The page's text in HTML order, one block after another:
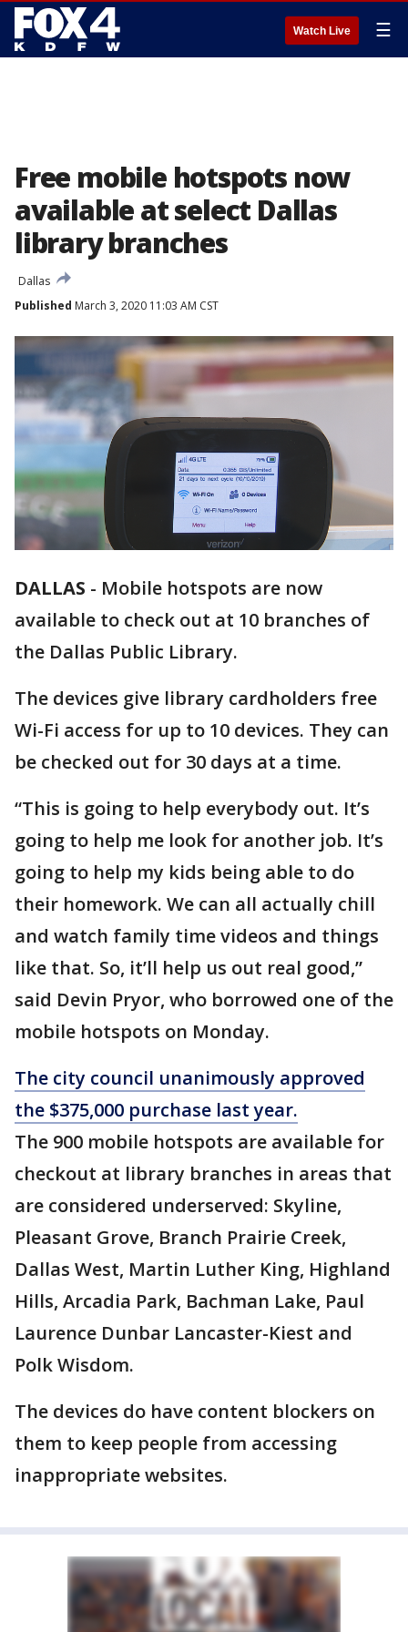
Watch Live ☰
Free mobile hotspots now
available at select Dallas
library branches
Dallas
Published March 3, 2020 11:03 AM CST
DALLAS - Mobile hotspots are now
available to check out at 10 branches of
the Dallas Public Library.
The devices give library cardholders free
Wi-Fi access for up to 10 devices. They can
be checked out for 30 days at a time.
“This is going to help everybody out. It’s
going to help me look for another job. It’s
going to help my kids being able to do
their homework. We can all actually chill
and watch family time videos and things
like that. So, it’ll help us out real good,”
said Devin Pryor, who borrowed one of the
mobile hotspots on Monday.
The city council unanimously approved
the $375,000 purchase last year.
The 900 mobile hotspots are available for
checkout at library branches in areas that
are considered underserved: Skyline,
Pleasant Grove, Branch Prairie Creek,
Dallas West, Martin Luther King, Highland
Hills, Arcadia Park, Bachman Lake, Paul
Laurence Dunbar Lancaster-Kiest and
Polk Wisdom.
The devices do have content blockers on
them to keep people from accessing
inappropriate websites.